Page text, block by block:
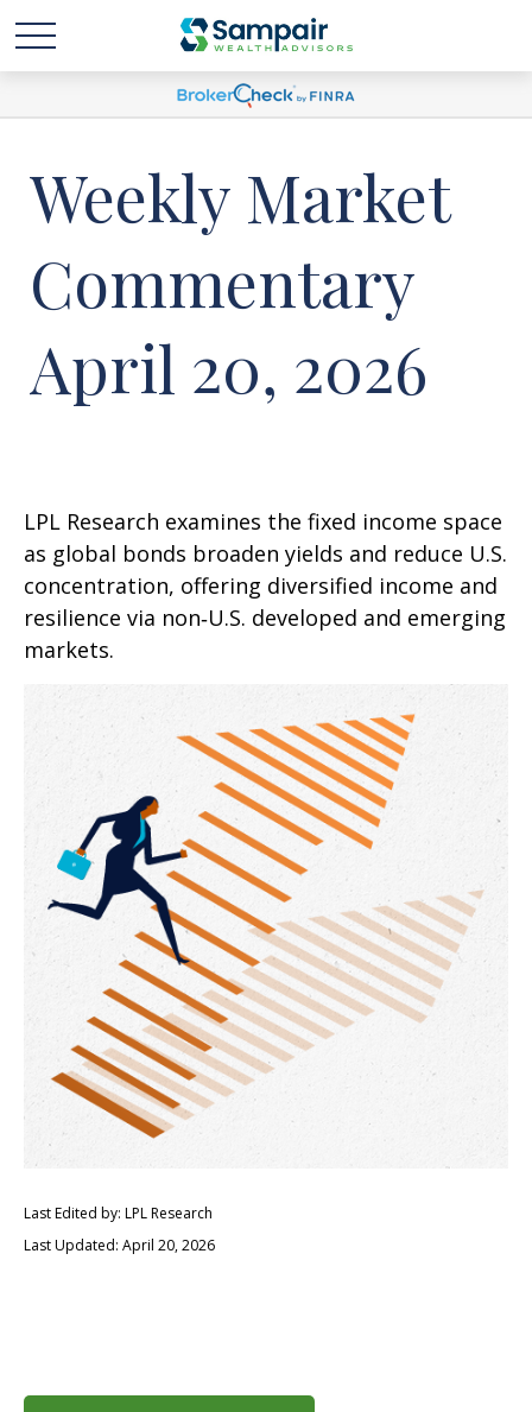
Weekly Market
Commentary
April 20, 2026
LPL Research examines the fixed income space
as global bonds broaden yields and reduce U.S.
concentration, offering diversified income and
resilience via non‑U.S. developed and emerging
markets.
Last Edited by: LPL Research
Last Updated: April 20, 2026